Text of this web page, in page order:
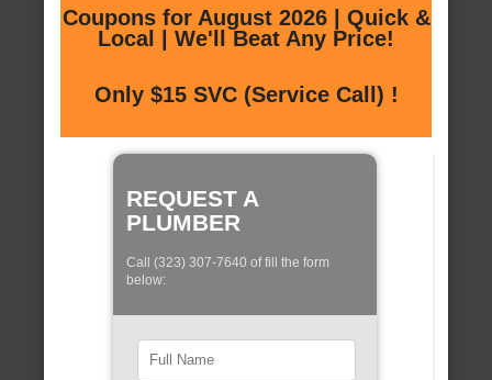
Coupons for August 2026 | Quick &
Local | We'll Beat Any Price!
Only $15 SVC (Service Call) !
REQUEST A
PLUMBER
Call (323) 307-7640 of fill the form
below: